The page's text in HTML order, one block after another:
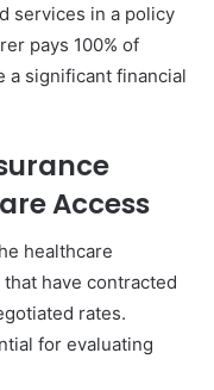
services in a policy
pays 100% of
a significant financial
Access
healthcare
have contracted
rates.
for evaluating